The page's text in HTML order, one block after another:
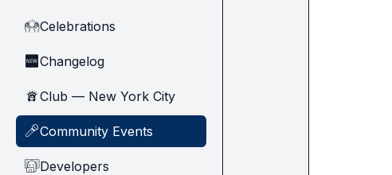
🙌Celebrations
🆕Changelog
🗽Club — New York City
🎤Community Events
🧑‍💻Developers